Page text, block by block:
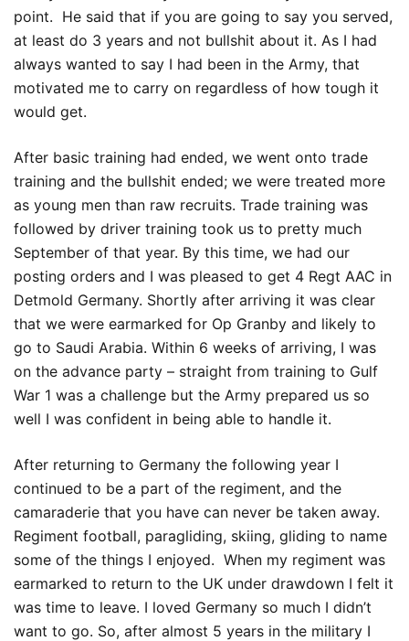
point. He said that if you are going to say you served,
at least do 3 years and not bullshit about it. As I had
always wanted to say I had been in the Army, that
motivated me to carry on regardless of how tough it
would get.
After basic training had ended, we went onto trade
training and the bullshit ended; we were treated more
as young men than raw recruits. Trade training was
followed by driver training took us to pretty much
September of that year. By this time, we had our
posting orders and I was pleased to get 4 Regt AAC in
Detmold Germany. Shortly after arriving it was clear
that we were earmarked for Op Granby and likely to
go to Saudi Arabia. Within 6 weeks of arriving, I was
on the advance party – straight from training to Gulf
War 1 was a challenge but the Army prepared us so
well I was confident in being able to handle it.
After returning to Germany the following year I
continued to be a part of the regiment, and the
camaraderie that you have can never be taken away.
Regiment football, paragliding, skiing, gliding to name
some of the things I enjoyed. When my regiment was
earmarked to return to the UK under drawdown I felt it
was time to leave. I loved Germany so much I didn’t
want to go. So, after almost 5 years in the military I